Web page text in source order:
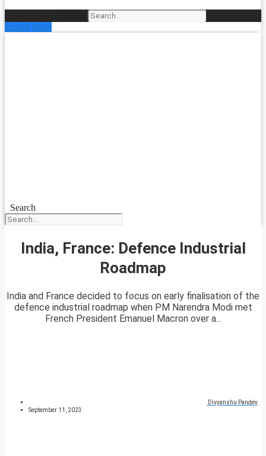
Enroll Now
Search
India, France: Defence Industrial
Roadmap
India and France decided to focus on early finalisation of the
defence industrial roadmap when PM Narendra Modi met
French President Emanuel Macron over a...
Divyanshu Pandey
September 11, 2023